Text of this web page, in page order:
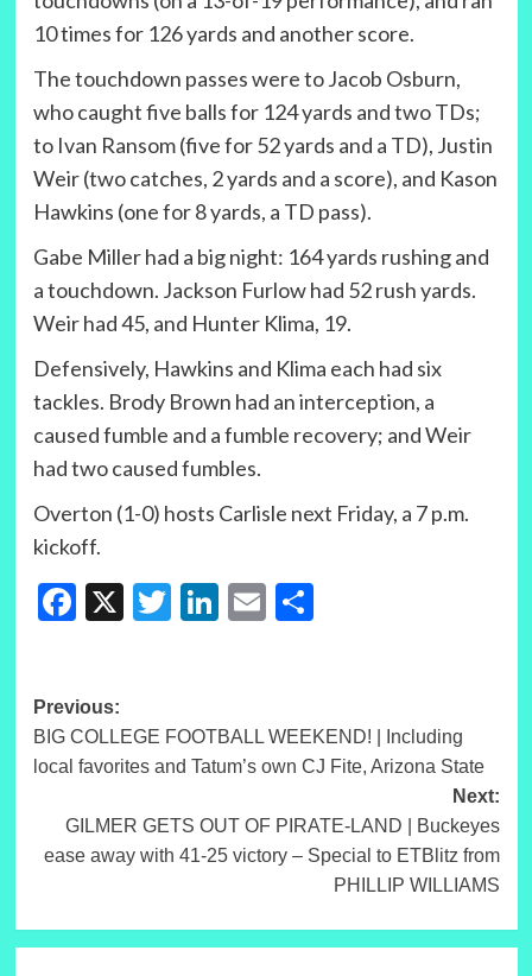
10 times for 126 yards and another score.
The touchdown passes were to Jacob Osburn,
who caught five balls for 124 yards and two TDs;
to Ivan Ransom (five for 52 yards and a TD), Justin
Weir (two catches, 2 yards and a score), and Kason
Hawkins (one for 8 yards, a TD pass).
Gabe Miller had a big night: 164 yards rushing and
a touchdown. Jackson Furlow had 52 rush yards.
Weir had 45, and Hunter Klima, 19.
Defensively, Hawkins and Klima each had six
tackles. Brody Brown had an interception, a
caused fumble and a fumble recovery; and Weir
had two caused fumbles.
Overton (1-0) hosts Carlisle next Friday, a 7 p.m.
kickoff.
Facebook
X Twitter
LinkedIn
EmailShare
Post
navigation
Previous:
BIG COLLEGE FOOTBALL WEEKEND! | Including
local favorites and Tatum’s own CJ Fite, Arizona State
Next:
GILMER GETS OUT OF PIRATE-LAND | Buckeyes
ease away with 41-25 victory – Special to ETBlitz from
PHILLIP WILLIAMS